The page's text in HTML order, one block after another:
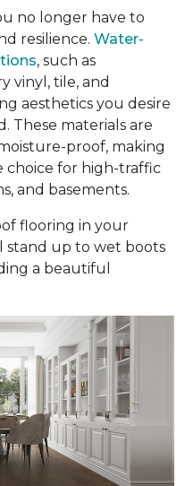
no longer have to
resilience. Water-
, such as
vinyl, tile, and
aesthetics you desire
These materials are
proof, making
for high-traffic
and basements.
flooring in your
stand up to wet boots
a beautiful